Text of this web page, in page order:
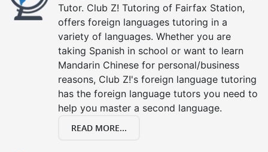
Tutor. Club Z! Tutoring of Fairfax Station,
offers foreign languages tutoring in a
variety of languages. Whether you are
taking Spanish in school or want to learn
Mandarin Chinese for personal/business
reasons, Club Z!'s foreign language tutoring
has the foreign language tutors you need to
help you master a second language.
READ MORE...